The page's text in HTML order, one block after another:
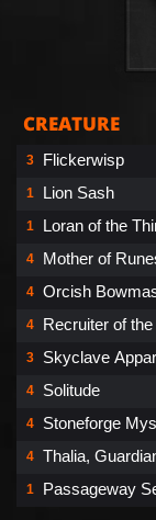
CREATURE
3 Flickerwisp
1 Lion Sash
1 Loran of the
4 Mother of
4 Orcish
4 Recruiter of
3 Skyclave
4 Solitude
4 Stoneforge
4 Thalia,
1 Passageway